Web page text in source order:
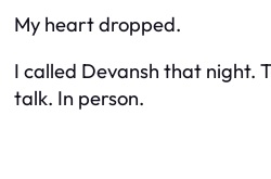
My heart dropped.
I called Devansh that night.
talk. In person.